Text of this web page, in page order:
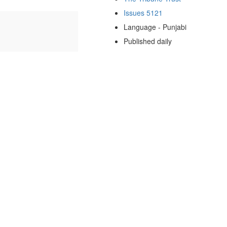
Issues 5121
Language - Punjabi
Published daily